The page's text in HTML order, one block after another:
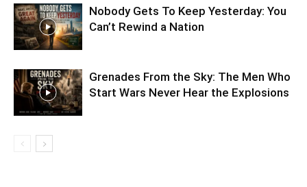
Nobody Gets To Keep Yesterday: You
Can’t Rewind a Nation
Grenades From the Sky: The Men Who
Start Wars Never Hear the Explosions